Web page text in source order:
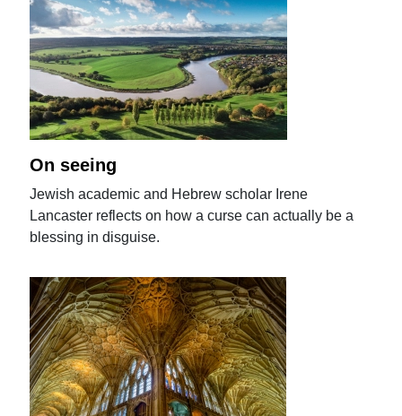
On seeing
Jewish academic and Hebrew scholar Irene
Lancaster reflects on how a curse can actually be a
blessing in disguise.